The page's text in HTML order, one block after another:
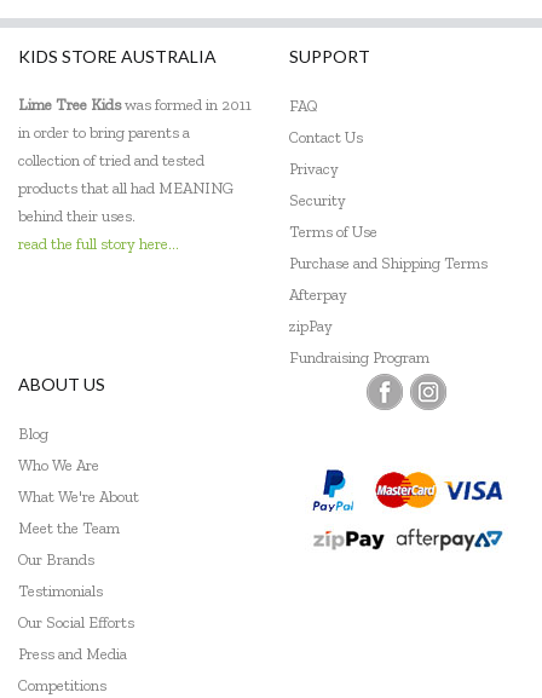
KIDS STORE AUSTRALIA
Lime Tree Kidswas formed in 2011
in order to bring parents a
collection of tried and tested
products that all had MEANING
behind their uses.
read the full story here...
SUPPORT
FAQ
Contact Us
Privacy
Security
Terms of Use
Purchase and Shipping Terms
Afterpay
zipPay
Fundraising Program
ABOUT US
Blog
Who We Are
What We're About
Meet the Team
Our Brands
Testimonials
Our Social Efforts
Press and Media
Competitions